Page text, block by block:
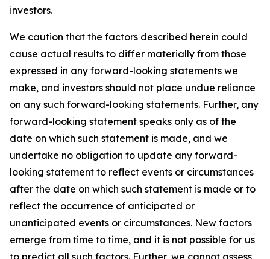
investors.
We caution that the factors described herein could
cause actual results to differ materially from those
expressed in any forward-looking statements we
make, and investors should not place undue reliance
on any such forward-looking statements. Further, any
forward-looking statement speaks only as of the
date on which such statement is made, and we
undertake no obligation to update any forward-
looking statement to reflect events or circumstances
after the date on which such statement is made or to
reflect the occurrence of anticipated or
unanticipated events or circumstances. New factors
emerge from time to time, and it is not possible for us
to predict all such factors. Further, we cannot assess